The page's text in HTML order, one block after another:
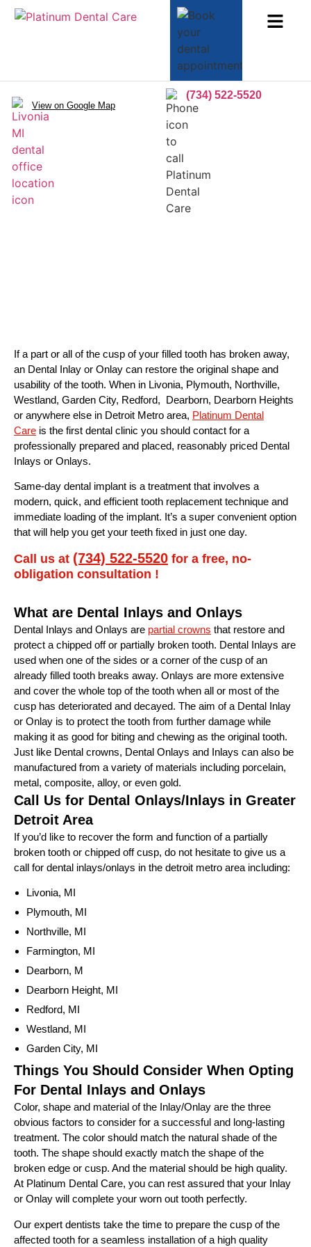
View on Google Map
(734) 522-5520
If a part or all of the cusp of your filled tooth has broken away,
an Dental Inlay or Onlay can restore the original shape and
usability of the tooth. When in Livonia, Plymouth, Northville,
Westland, Garden City, Redford, Dearborn, Dearborn Heights
or anywhere else in Detroit Metro area, Platinum Dental
Care is the first dental clinic you should contact for a
professionally prepared and placed, reasonably priced Dental
Inlays or Onlays.
Same-day dental implant is a treatment that involves a
modern, quick, and efficient tooth replacement technique and
immediate loading of the implant. It’s a super convenient option
that will help you get your teeth fixed in just one day.
Call us at (734) 522-5520 for a free, no-
obligation consultation !
What are Dental Inlays and Onlays
Dental Inlays and Onlays are partial crowns that restore and
protect a chipped off or partially broken tooth. Dental Inlays are
used when one of the sides or a corner of the cusp of an
already filled tooth breaks away. Onlays are more extensive
and cover the whole top of the tooth when all or most of the
cusp has deteriorated and decayed. The aim of a Dental Inlay
or Onlay is to protect the tooth from further damage while
making it as good for biting and chewing as the original tooth.
Just like Dental crowns, Dental Onlays and Inlays can also be
manufactured from a variety of materials including porcelain,
metal, composite, alloy, or even gold.
Call Us for Dental Onlays/Inlays in Greater
Detroit Area
If you’d like to recover the form and function of a partially
broken tooth or chipped off cusp, do not hesitate to give us a
call for dental inlays/onlays in the detroit metro area including:
Livonia, MI
Plymouth, MI
Northville, MI
Farmington, MI
Dearborn, M
Dearborn Height, MI
Redford, MI
Westland, MI
Garden City, MI
Things You Should Consider When Opting
For Dental Inlays and Onlays
Color, shape and material of the Inlay/Onlay are the three
obvious factors to consider for a successful and long-lasting
treatment. The color should match the natural shade of the
tooth. The shape should exactly match the shape of the
broken edge or cusp. And the material should be high quality.
At Platinum Dental Care, you can rest assured that your Inlay
or Onlay will complete your worn out tooth perfectly.
Our expert dentists take the time to prepare the cusp of the
affected tooth for a seamless installation of a high quality